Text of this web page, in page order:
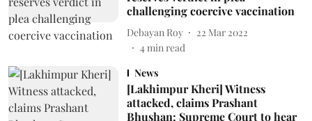
challenging coercive vaccination
Debayan Roy
22 Mar 2022
4min read
News
[Lakhimpur Kheri] Witness
attacked, claims Prashant
Bhushan; Supreme Court to hear